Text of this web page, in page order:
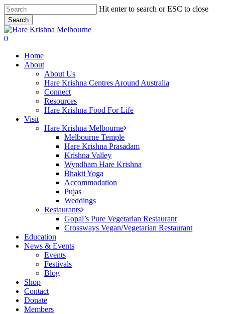
Skip
to
main
content
Hit enter to search or ESC to close
Search
Close
Search
search
0
Home
About
About Us
Hare Krishna Centres Around Australia
Connect
Resources
Hare Krishna Food For Life
Visit
Hare Krishna Melbourne
Melbourne Temple
Hare Krishna Prasadam
Krishna Valley
Wyndham Hare Krishna
Bhakti Yoga
Accommodation
Pujas
Weddings
Restaurants
Gopal’s Pure Vegetarian Restaurant
Crossways Vegan/Vegetarian Restaurant
Education
News & Events
Events
Festivals
Blog
Shop
Contact
Donate
Members